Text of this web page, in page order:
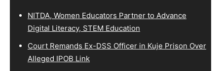
NITDA, Women Educators Partner to Advance
Digital Literacy, STEM Education
Court Remands Ex-DSS Officer in Kuje Prison Over
Alleged IPOB Link